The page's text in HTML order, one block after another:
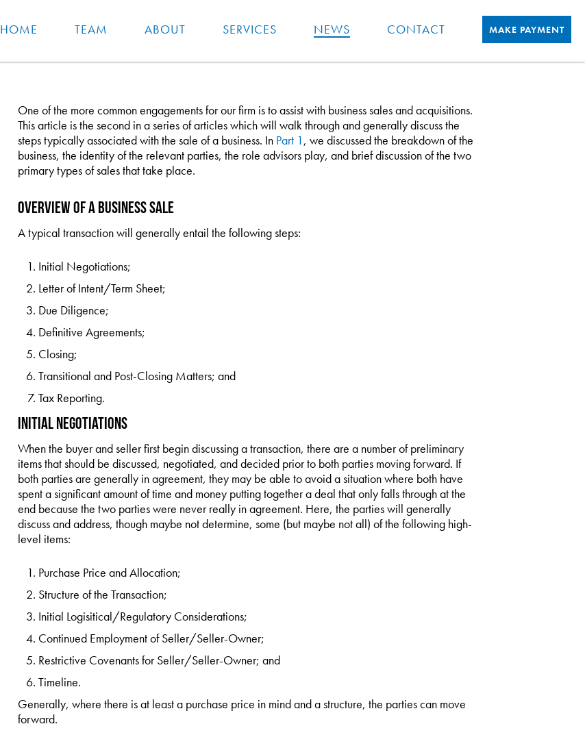
HOME TEAM ABOUT SERVICES NEWS CONTACT MAKE PAYMENT
One of the more common engagements for our firm is to assist with business sales and acquisitions.
This article is the second in a series of articles which will walk through and generally discuss the
steps typically associated with the sale of a business. In Part 1, we discussed the breakdown of the
business, the identity of the relevant parties, the role advisors play, and brief discussion of the two
primary types of sales that take place.
Overview of a Business Sale
A typical transaction will generally entail the following steps:
Initial Negotiations;
Letter of Intent/Term Sheet;
Due Diligence;
Definitive Agreements;
Closing;
Transitional and Post-Closing Matters; and
Tax Reporting.
Initial Negotiations
When the buyer and seller first begin discussing a transaction, there are a number of preliminary
items that should be discussed, negotiated, and decided prior to both parties moving forward. If
both parties are generally in agreement, they may be able to avoid a situation where both have
spent a significant amount of time and money putting together a deal that only falls through at the
end because the two parties were never really in agreement. Here, the parties will generally
discuss and address, though maybe not determine, some (but maybe not all) of the following high-
level items:
Purchase Price and Allocation;
Structure of the Transaction;
Initial Logisitical/Regulatory Considerations;
Continued Employment of Seller/Seller-Owner;
Restrictive Covenants for Seller/Seller-Owner; and
Timeline.
Generally, where there is at least a purchase price in mind and a structure, the parties can move
forward.